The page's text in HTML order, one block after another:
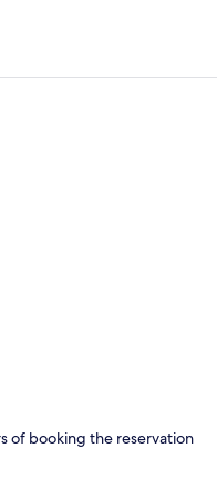
of booking the reservation